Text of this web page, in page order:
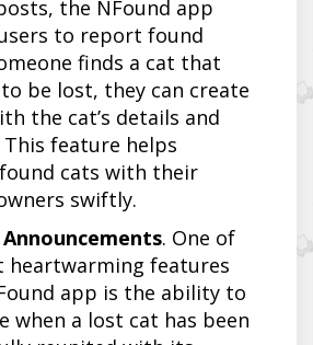
the NFound app
to report found
finds a cat that
be lost, they can create
the cat’s details and
feature helps
cats with their
swiftly.
Announcements. One of
heartwarming features
app is the ability to
when a lost cat has been